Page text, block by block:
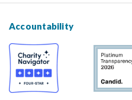
Accountability